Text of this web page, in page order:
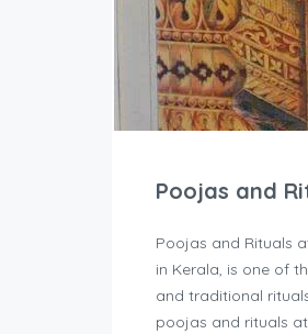
Poojas and
Poojas and Rituals
in Kerala, is one of
and traditional
poojas and rituals